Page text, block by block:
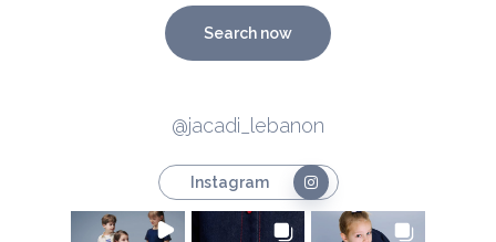
Search now
@jacadi_lebanon
Instagram